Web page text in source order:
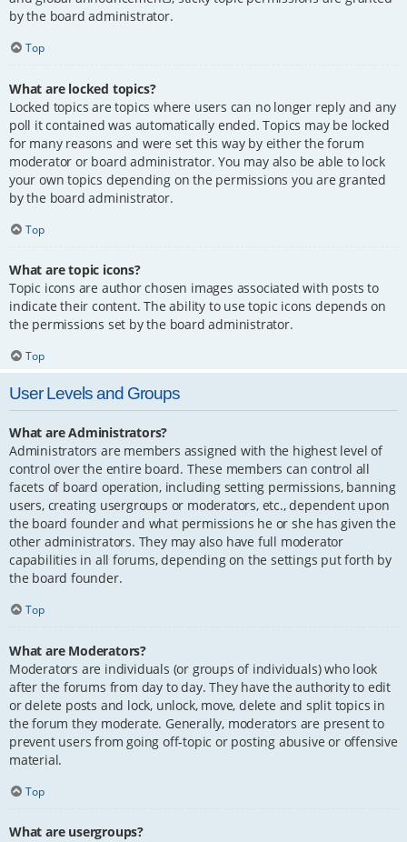
by the board administrator.
Top
What are locked topics?
Locked topics are topics where users can no longer reply and any
poll it contained was automatically ended. Topics may be locked
for many reasons and were set this way by either the forum
moderator or board administrator. You may also be able to lock
your own topics depending on the permissions you are granted
by the board administrator.
Top
What are topic icons?
Topic icons are author chosen images associated with posts to
indicate their content. The ability to use topic icons depends on
the permissions set by the board administrator.
Top
User Levels and Groups
What are Administrators?
Administrators are members assigned with the highest level of
control over the entire board. These members can control all
facets of board operation, including setting permissions, banning
users, creating usergroups or moderators, etc., dependent upon
the board founder and what permissions he or she has given the
other administrators. They may also have full moderator
capabilities in all forums, depending on the settings put forth by
the board founder.
Top
What are Moderators?
Moderators are individuals (or groups of individuals) who look
after the forums from day to day. They have the authority to edit
or delete posts and lock, unlock, move, delete and split topics in
the forum they moderate. Generally, moderators are present to
prevent users from going off-topic or posting abusive or offensive
material.
Top
What are usergroups?